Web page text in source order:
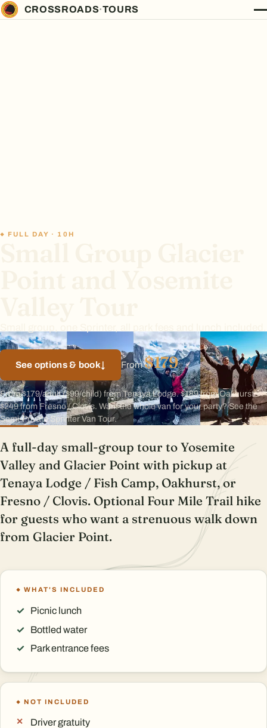
CROSSROADS·TOURS
FULL DAY · 10H
See options & book ↓ From$179
From $179/adult ($99/child) from Tenaya Lodge. $189 from Oakhurst.
$249 from Fresno / Clovis. Want the whole van for your party? See the
Semi-Private Sprinter Van Tour.
A full-day small-group tour to Yosemite
Valley and Glacier Point with pickup at
Tenaya Lodge / Fish Camp, Oakhurst, or
Fresno / Clovis. Optional Four Mile Trail hike
for guests who want a strenuous walk down
from Glacier Point.
WHAT'S INCLUDED
Picnic lunch
Bottled water
Park entrance fees
NOT INCLUDED
Driver gratuity